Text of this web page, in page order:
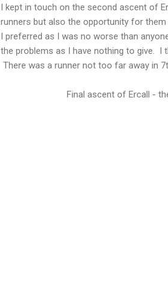
I kept in touch on the second ascent of
runners but also the opportunity for
I preferred as I was no worse than
the problems as I have nothing to give.
There was a runner not too far away in
Final ascent of Ercall -